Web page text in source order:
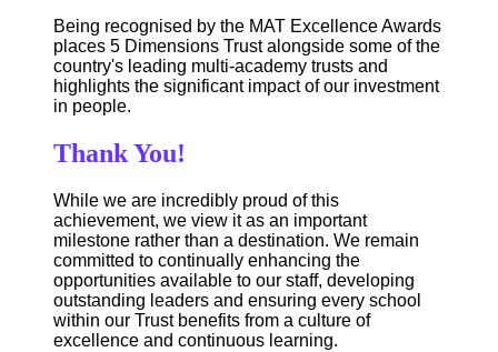
Being recognised by the MAT Excellence Awards
places 5 Dimensions Trust alongside some of the
country's leading multi-academy trusts and
highlights the significant impact of our investment
in people.
Thank You!
While we are incredibly proud of this
achievement, we view it as an important
milestone rather than a destination. We remain
committed to continually enhancing the
opportunities available to our staff, developing
outstanding leaders and ensuring every school
within our Trust benefits from a culture of
excellence and continuous learning.